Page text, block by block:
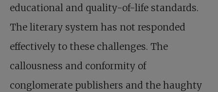
educational and quality-of-life standards.
The literary system has not responded
effectively to these challenges. The
callousness and conformity of
conglomerate publishers and the haughty